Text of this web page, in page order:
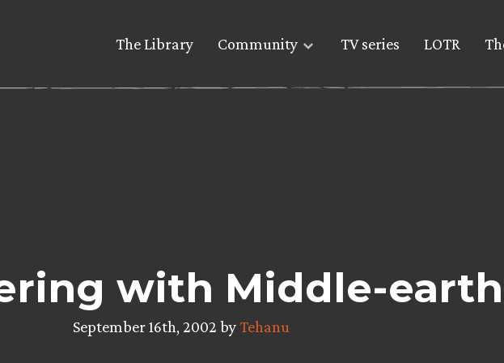
The Library Community TV series LOTR
with Middle-earth
September 16th, 2002 byTehanu